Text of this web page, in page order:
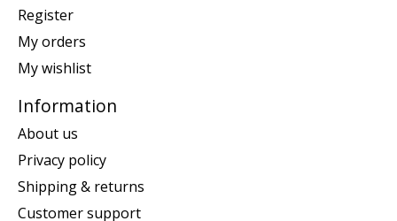
Register
My orders
My wishlist
Information
About us
Privacy policy
Shipping & returns
Customer support